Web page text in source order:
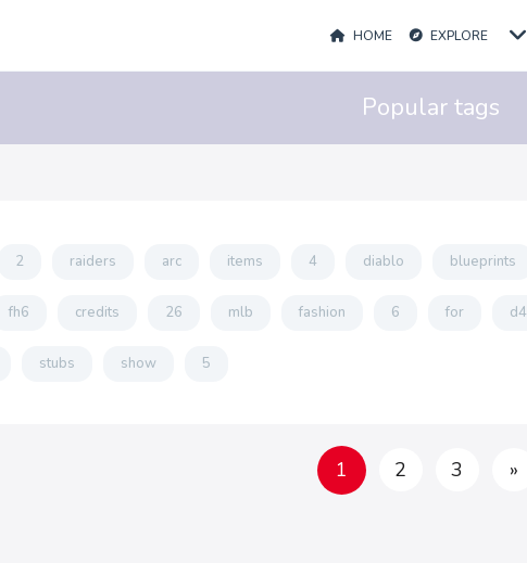
HOME EXPLORE
Popular tags
2 raiders arc items 4 diablo blueprints
fh6 credits 26 mlb fashion 6 for d4
stubs show 5
1 2 3 »